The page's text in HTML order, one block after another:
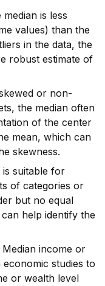
median is less
values) than the
in the data, the
robust estimate of
or non-
the median often
of the center
mean, which can
skewness.
is suitable for
of categories or
but no equal
help identify the
Median income or
studies to
or wealth level